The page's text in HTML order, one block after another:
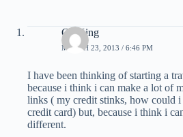
CDKing
MARCH 23, 2013 / 6:46 PM
I have been thinking of starting a
because i think i can make a lot of
links ( my credit stinks, how could i
credit card) but, because i think i
different.